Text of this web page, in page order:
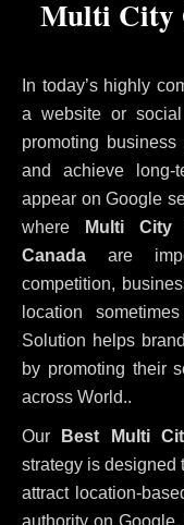
In today’s highly
a website or
promoting
and achieve long-
appear on Google
where Multi City
Canada are
competition,
location
Solution helps
by promoting their
across World..
Our
Best Multi
strategy is designed
attract location-
authority on
Multi City